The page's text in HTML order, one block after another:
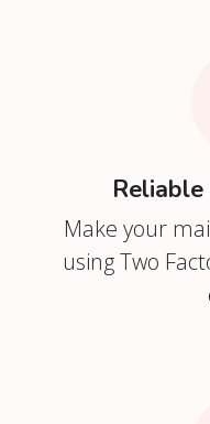
Make your
using Two